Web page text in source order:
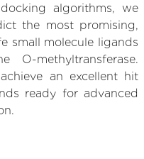
algorithms, we
the most promising,
small molecule ligands
O-methyltransferase.
an excellent hit
ready for advanced